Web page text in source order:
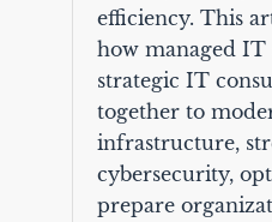
efficiency. This
how managed IT
strategic IT
together to
infrastructure,
cybersecurity,
prepare